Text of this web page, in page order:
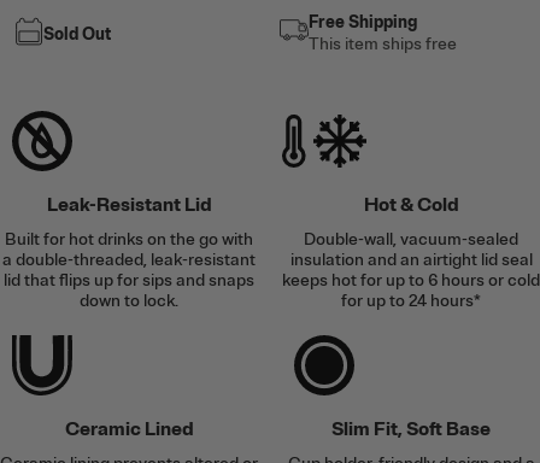
Sold Out
Free Shipping
This item ships free
Leak-Resistant Lid
Built for hot drinks on the go with
a double-threaded, leak-resistant
lid that flips up for sips and snaps
down to lock.
Hot & Cold
Double-wall, vacuum-sealed
insulation and an airtight lid seal
keeps hot for up to 6 hours or cold
for up to 24 hours*
Ceramic Lined Slim Fit, Soft Base